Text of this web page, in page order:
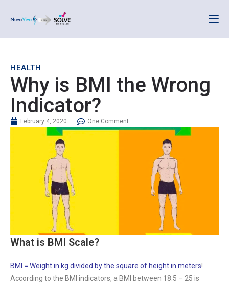
HEALTH
Why is BMI the Wrong
Indicator?
February 4, 2020 One Comment
What is BMI Scale?
BMI = Weight in kg divided by the square of height in meters!
According to the BMI indicators, a BMI between 18.5 – 25 is